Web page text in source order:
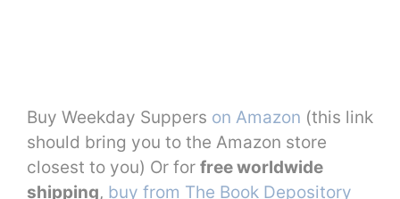
Buy Weekday Suppers on Amazon (this link
should bring you to the Amazon store
closest to you) Or for free worldwide
shipping, buy from The Book Depository